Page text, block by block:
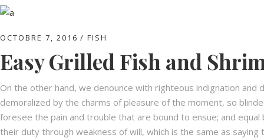
OCTOBRE 7, 2016 FISH
Easy Grilled Fish and
On the other hand, we denounce with righteous indignation and
demoralized by the charms of pleasure of the moment, so
foresee the pain and trouble that are bound to ensue; and
their duty through weakness of will, which is the same as saying